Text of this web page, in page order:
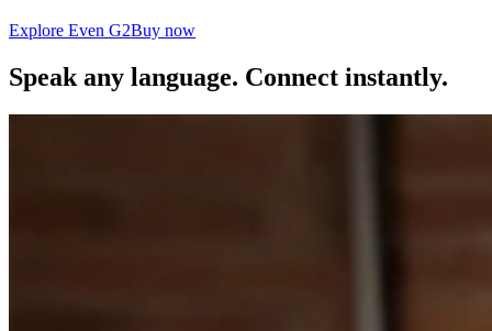
Explore Even G2Buy now
Speak any language. Connect instantly.